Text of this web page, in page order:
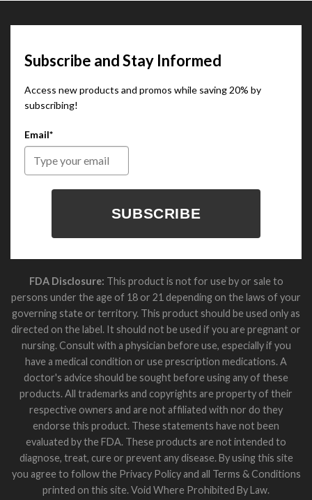
Subscribe and Stay Informed
Access new products and promos while saving 20% by
subscribing!
Email*
SUBSCRIBE
FDA Disclosure: This product is not for use by or sale to
persons under the age of 18 or 21 depending on the laws of your
governing state or territory. This product should be used only as
directed on the label. It should not be used if you are pregnant or
nursing. Consult with a physician before use, especially if you
have a medical condition or use prescription medications. A
doctor's advice should be sought before using any of these
products. All trademarks and copyrights are property of their
respective owners and are not affiliated with nor do they
endorse this product. These statements have not been
evaluated by the FDA. These products are not intended to
diagnose, treat, cure or prevent any disease. By using this site
you agree to follow the Privacy Policy and all Terms & Conditions
printed on this site. Void Where Prohibited By Law.